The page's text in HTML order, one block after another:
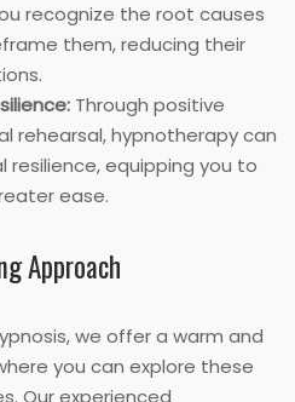
recognize the root causes
them, reducing their
Through positive
rehearsal, hypnotherapy can
equipping you to
ease.
Approach
we offer a warm and
you can explore these